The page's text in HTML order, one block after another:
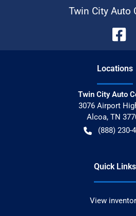
Twin City Auto
Locations
Twin City Auto
3076 Airport
Alcoa, TN
(888) 230-
Quick Links
View